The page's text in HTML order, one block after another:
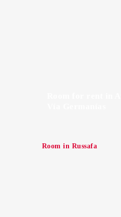
Room in Russafa